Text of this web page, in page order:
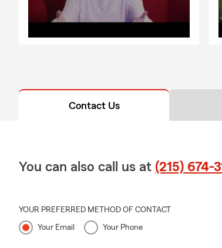
Contact Us
You can also call us at (215) 674-
YOUR PREFERRED METHOD OF CONTACT
Your Email Your Phone